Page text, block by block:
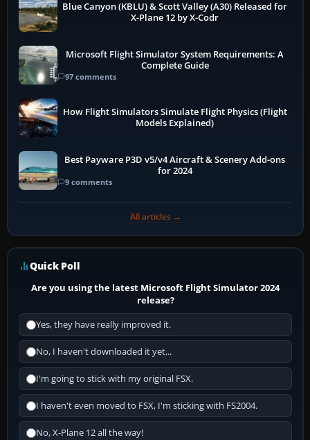
Blue Canyon (KBLU) & Scott Valley (A30) Released for
X-Plane 12 by X-Codr
Microsoft Flight Simulator System Requirements: A
Complete Guide
97 comments
How Flight Simulators Simulate Flight Physics (Flight
Models Explained)
Best Payware P3D v5/v4 Aircraft & Scenery Add-ons
for 2024
9 comments
All articles →
Quick Poll
Are you using the latest Microsoft Flight Simulator 2024
release?
Yes, they have really improved it.
No, I haven't downloaded it yet...
I'm going to stick with my original FSX.
I haven't even moved to FSX, I'm sticking with FS2004.
No, X-Plane 12 all the way!